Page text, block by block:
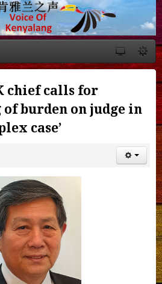
chief calls for
burden on judge in
case’